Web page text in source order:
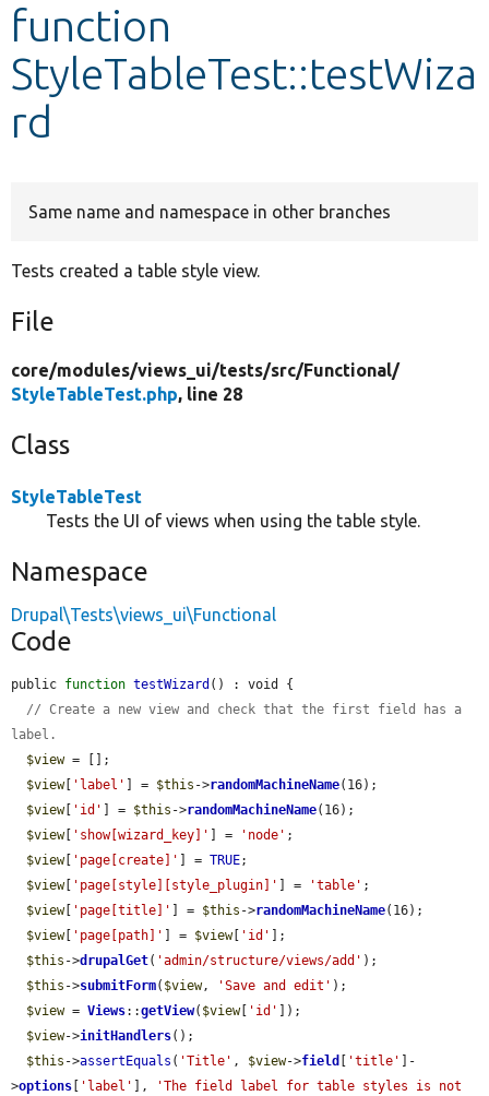
Develop for Drupal
function
StyleTableTest::testWiza
rd
Same name and namespace in other branches
Tests created a table style view.
File
core/modules/views_ui/tests/src/Functional/
StyleTableTest.php, line 28
Class
StyleTableTest
Tests the UI of views when using the table style.
Namespace
Drupal\Tests\views_ui\Functional
Code
public function testWizard () : void {
// Create a new view and check that the first field has a
label.
$view = [];
$view[ 'label' ] = $this ->randomMachineName(16);
$view[ 'id' ] = $this ->randomMachineName(16);
$view[ 'show[wizard_key]' ] = 'node' ;
$view[ 'page[create]' ] = TRUE;
$view[ 'page[style][style_plugin]' ] = 'table' ;
$view[ 'page[title]' ] = $this ->randomMachineName(16);
$view[ 'page[path]' ] = $view[ 'id'
];
$this ->drupalGet( 'admin/structure/views/add' );
$this ->submitForm( $view, 'Save and edit' );
$view = Views::getView( $view[ 'id'
]);
$view->initHandlers();
$this ->assertEquals ( 'Title' , $view->field 'title'
]-
>options 'label' ],
'The field label for table styles is not